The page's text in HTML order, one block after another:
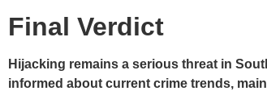
Final Verdict
Hijacking remains a serious threat in
informed about current crime trends,